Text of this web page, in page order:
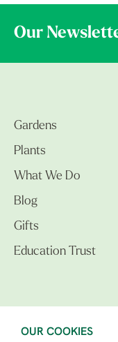
OUR COOKIES
Our
Gardens
Plants
What We Do
Blog
Gifts
Education Trust